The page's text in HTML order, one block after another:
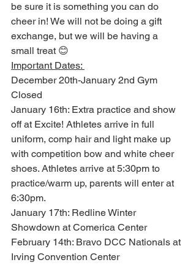
be sure it is something you can do
cheer in! We will not be doing a gift
exchange, but we will be having a
small treat 😊
Important Dates:
December 20th-January 2nd Gym
Closed
January 16th: Extra practice and show
off at Excite! Athletes arrive in full
uniform, comp hair and light make up
with competition bow and white cheer
shoes. Athletes arrive at 5:30pm to
practice/warm up, parents will enter at
6:30pm.
January 17th: Redline Winter
Showdown at Comerica Center
February 14th: Bravo DCC Nationals at
Irving Convention Center